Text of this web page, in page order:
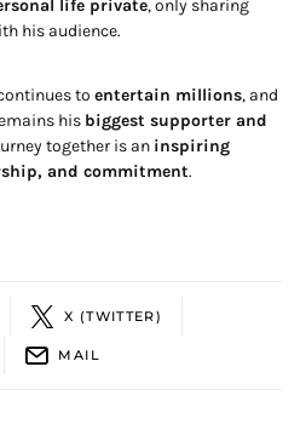
life private, only sharing
his audience.
to entertain millions, and
his biggest supporter and
together is an inspiring
and commitment.
X (TWITTER)
MAIL